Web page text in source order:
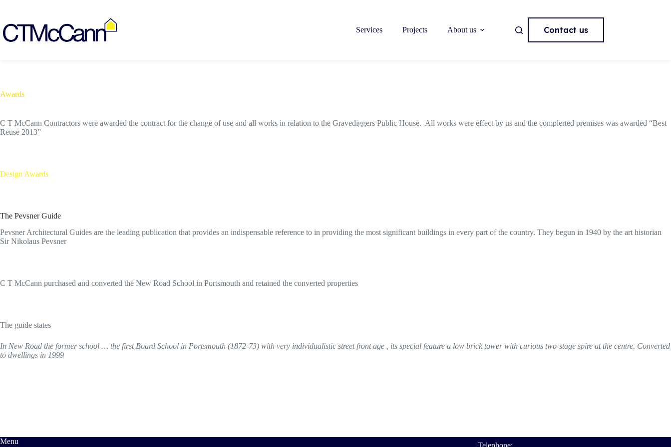
content
Services
Projects About us Contact us
Awards
C T McCann Contractors were awarded the contract for the change of use and all works in relation to the Gravediggers Public House. All works were effect by us and the complerted premises was awarded “Best
Reuse 2013”
Design Awards
The Pevsner Guide
Pevsner Architectural Guides are the leading publication that provides an indispensable reference to in providing the most significant buildings in every part of the country. They begun in 1940 by the art historian
Sir Nikolaus Pevsner
C T McCann purchased and converted the New Road School in Portsmouth and retained the converted properties
The guide states
In New Road the former school … the first Board School in Portsmouth (1872-73) with very individualistic street front age , its special feature a low brick tower with curious two-stage spire at the centre. Converted
to dwellings in 1999
Menu Telephone: